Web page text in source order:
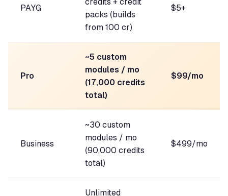
PAYG
packs (builds
from 100 cr)
$5+
Pro
~5 custom
modules / mo
(17,000 credits
total)
$99/mo
Business
~30 custom
modules / mo
(90,000 credits
total)
$499/mo
Unlimited